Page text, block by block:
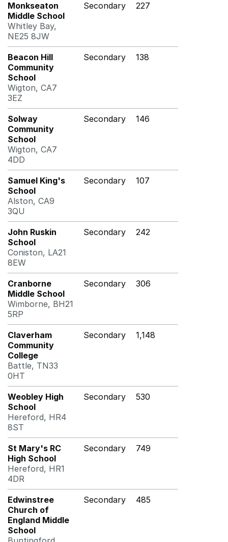
Monkseaton
Middle School
Whitley Bay,
NE25 8JW
Secondary 227
Beacon Hill
Community
School
Wigton, CA7
3EZ
Secondary 138
Solway
Community
School
Wigton, CA7
4DD
Secondary 146
Samuel King's
School
Alston, CA9
3QU
Secondary 107
John Ruskin
School
Coniston, LA21
8EW
Secondary 242
Cranborne
Middle School
Wimborne, BH21
5RP
Secondary 306
Claverham
Community
College
Battle, TN33
0HT
Secondary 1,148
Weobley High
School
Hereford, HR4
8ST
Secondary 530
St Mary's RC
High School
Hereford, HR1
4DR
Secondary 749
Edwinstree
Church of
England Middle
School
Secondary 485